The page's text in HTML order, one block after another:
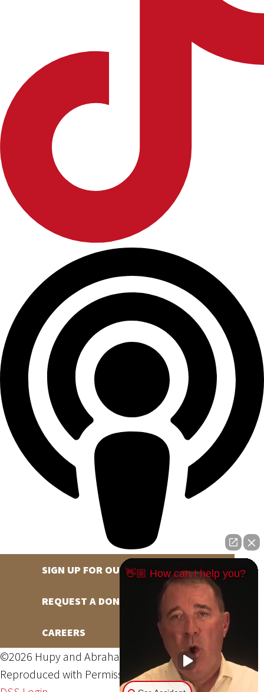
SIGN UP FOR OUR NEWSLETTER
REQUEST A DONATION
CAREERS
©2026 Hupy and Abraham, S.C., All Rights Reserved,
Reproduced with PermissionPrivacy Policy Site Map
👋🏼 How can I help you?